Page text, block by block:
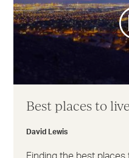
Best places to
David Lewis
Finding the best